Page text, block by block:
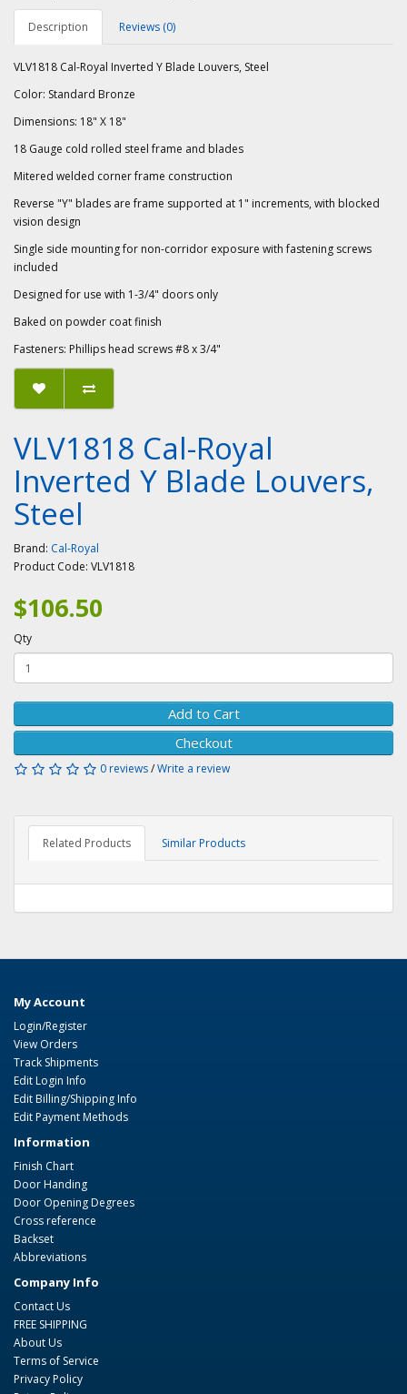
Description Reviews (0)
VLV1818 Cal-Royal Inverted Y Blade Louvers, Steel
Color: Standard Bronze
Dimensions: 18" X 18"
18 Gauge cold rolled steel frame and blades
Mitered welded corner frame construction
Reverse "Y" blades are frame supported at 1" increments, with blocked
vision design
Single side mounting for non-corridor exposure with fastening screws
included
Designed for use with 1-3/4" doors only
Baked on powder coat finish
Fasteners: Phillips head screws #8 x 3/4"
VLV1818 Cal-Royal
Inverted Y Blade Louvers,
Steel
Brand: Cal-Royal
Product Code: VLV1818
$106.50
Qty
Add to Cart
Checkout
0 reviews/Write a review
Related Products Similar Products
My Account
Login/Register
View Orders
Track Shipments
Edit Login Info
Edit Billing/Shipping Info
Edit Payment Methods
Information
Finish Chart
Door Handing
Door Opening Degrees
Cross reference
Backset
Abbreviations
Company Info
Contact Us
FREE SHIPPING
About Us
Terms of Service
Privacy Policy